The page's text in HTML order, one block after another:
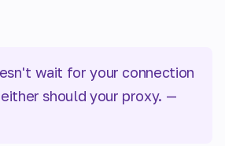
wait for your connection
should your proxy. —